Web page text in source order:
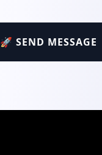
🚀 SEND MESSAGE